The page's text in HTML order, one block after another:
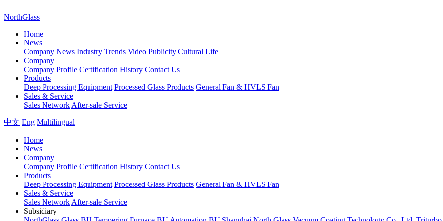
NorthGlass
Home
News
Company News Industry Trends Video Publicity Cultural Life
Company
Company Profile Certification History Contact Us
Products
Deep Processing Equipment Processed Glass Products General Fan & HVLS Fan
Sales & Service
Sales Network After-sale Service
中文 Eng Multilingual
Home
News
Company
Company Profile Certification History Contact Us
Products
Deep Processing Equipment Processed Glass Products General Fan & HVLS Fan
Sales & Service
Sales Network After-sale Service
Subsidiary